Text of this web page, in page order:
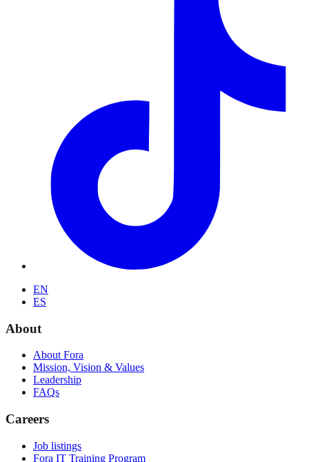
EN
ES
About
About Fora
Mission, Vision & Values
Leadership
FAQs
Careers
Job listings
Fora IT Training Program